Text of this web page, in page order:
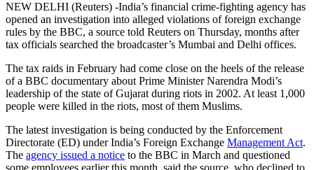
NEW DELHI (Reuters) -India’s financial crime-fighting agency has
opened an investigation into alleged violations of foreign exchange
rules by the BBC, a source told Reuters on Thursday, months after
tax officials searched the broadcaster’s Mumbai and Delhi offices.
The tax raids in February had come close on the heels of the release
of a BBC documentary about Prime Minister Narendra Modi’s
leadership of the state of Gujarat during riots in 2002. At least 1,000
people were killed in the riots, most of them Muslims.
The latest investigation is being conducted by the Enforcement
Directorate (ED) under India’s Foreign Exchange Management Act.
The agency issued a notice to the BBC in March and questioned